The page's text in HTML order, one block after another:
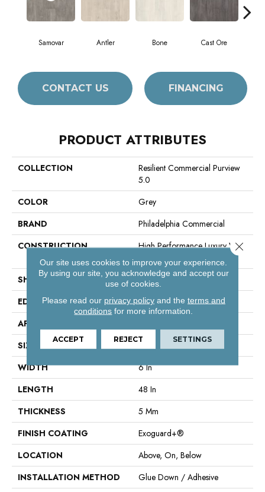
Samovar Antler Bone Cast Ore
CONTACT US FINANCING
PRODUCT ATTRIBUTES
COLLECTION
Resilient Commercial Purview
5.0
COLOR
Grey
BRAND
Philadelphia Commercial
CONSTRUCTION
High Performance Luxury Vinyl
SHAPE
Plank
EDGE
Squared Edge
APPLICATION
SIZE
6 In W, 48 In L
WIDTH
6 In
LENGTH
48 In
THICKNESS
5 Mm
FINISH COATING
Exoguard+®
LOCATION
Above, On, Below
INSTALLATION METHOD
Glue Down / Adhesive
Our site uses cookies to improve your experience.
By using our site, you acknowledge and accept our
use of cookies.
Please read our privacy policyand the terms and
conditions for more information.
ACCEPT REJECT SETTINGS
Close